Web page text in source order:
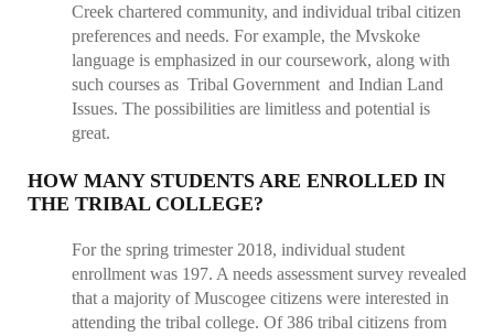
Creek chartered community, and individual tribal citizen
preferences and needs. For example, the Mvskoke
language is emphasized in our coursework, along with
such courses as Tribal Government and Indian Land
Issues. The possibilities are limitless and potential is
great.
HOW MANY STUDENTS ARE ENROLLED IN
THE TRIBAL COLLEGE?
For the spring trimester 2018, individual student
enrollment was 197. A needs assessment survey revealed
that a majority of Muscogee citizens were interested in
attending the tribal college. Of 386 tribal citizens from